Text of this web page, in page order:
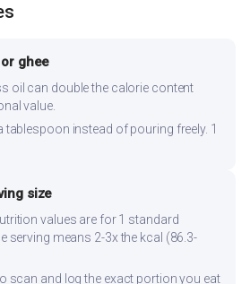
ghee
oil can double the calorie content
value.
instead of pouring freely. 1
size
values are for 1 standard
serving means 2-3x the kcal (86.3-
scan and log the exact portion you eat